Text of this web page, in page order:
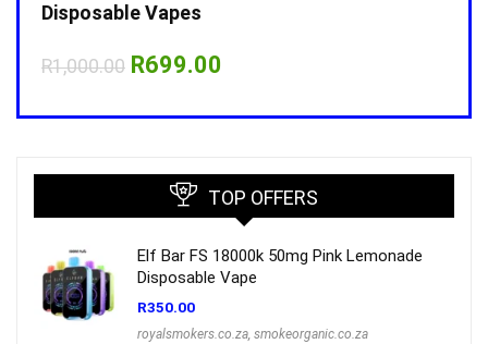
Disposable Vapes
R1,000.00 Original
R1,000.00.
R699.00
R699.00.
TOP OFFERS
Elf Bar FS 18000k 50mg Pink Lemonade
Disposable Vape
R350.00
royalsmokers.co.za, smokeorganic.co.za